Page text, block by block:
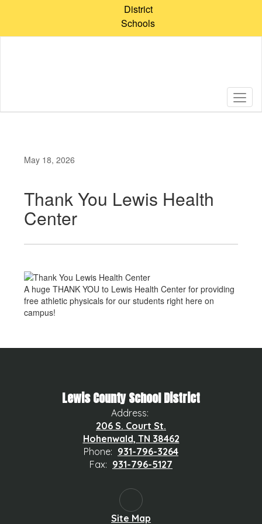
content
District
Schools
May 18, 2026
Thank You Lewis Health
Center
A huge THANK YOU to Lewis Health Center for providing
free athletic physicals for our students right here on
campus!
Lewis County School District
Address:
206 S. Court St.
Hohenwald, TN 38462
Phone: 931-796-3264
Fax: 931-796-5127
Site Map